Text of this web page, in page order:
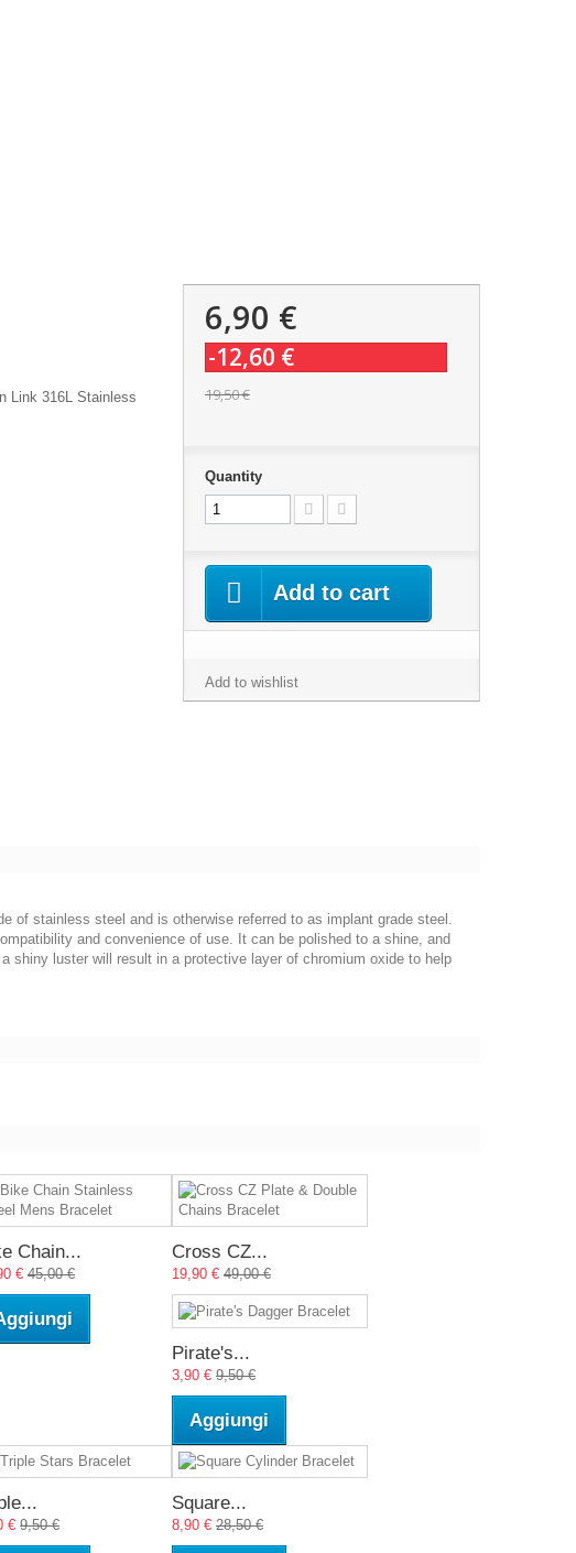
Link 316L Stainless
6,90 €
-12,60 €
19,50 €
Quantity
Add to cart
Add to wishlist
of stainless steel and is otherwise referred to as implant grade steel.
and convenience of use. It can be polished to a shine, and
shiny luster will result in a protective layer of chromium oxide to help
Chain...
€ 45,00 €
Cross CZ...
19,90 € 49,00 €
Pirate's...
3,90 € 9,50 €
Aggiungi
€ 9,50 €
Square...
8,90 € 28,50 €